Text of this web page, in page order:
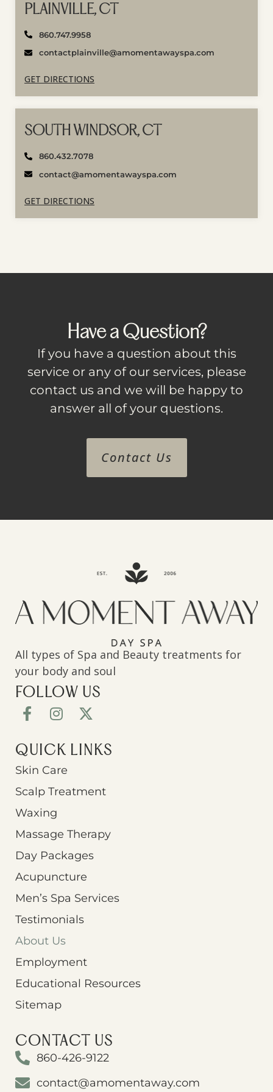
PLAINVILLE, CT
860.747.9958
contactplainville@amomentawayspa.com
GET DIRECTIONS
SOUTH WINDSOR, CT
860.432.7078
contact@amomentawayspa.com
GET DIRECTIONS
Have a Question?
If you have a question about this
service or any of our services, please
contact us and we will be happy to
answer all of your questions.
Contact Us
All types of Spa and Beauty treatments for
your body and soul
FOLLOW US
QUICK LINKS
Skin Care
Scalp Treatment
Waxing
Massage Therapy
Day Packages
Acupuncture
Men’s Spa Services
Testimonials
About Us
Employment
Educational Resources
Sitemap
CONTACT US
860-426-9122
contact@amomentaway.com